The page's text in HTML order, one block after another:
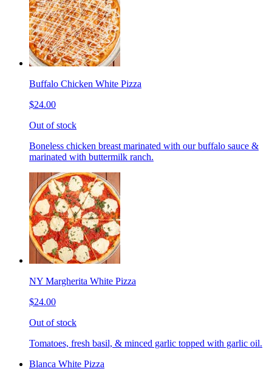
Buffalo Chicken White Pizza
$24.00
Out of stock
Boneless chicken breast marinated with our buffalo sauce &
marinated with buttermilk ranch.
NY Margherita White Pizza
$24.00
Out of stock
Tomatoes, fresh basil, & minced garlic topped with garlic oil.
Blanca White Pizza